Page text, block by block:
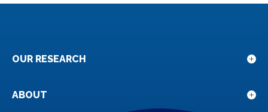
OUR RESEARCH
for
ABOUT